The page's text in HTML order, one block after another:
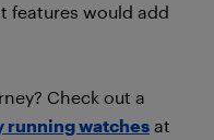
features would add
Check out a
watches at